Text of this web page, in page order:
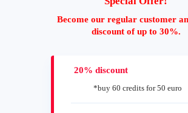
Become our regular customer
discount of up to 30%.
20% discount
*buy 60 credits for 50 euro